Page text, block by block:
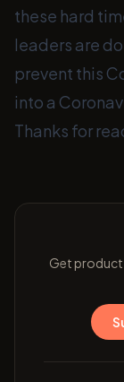
these hard
leaders are
prevent this
into a
Thanks for
Get product